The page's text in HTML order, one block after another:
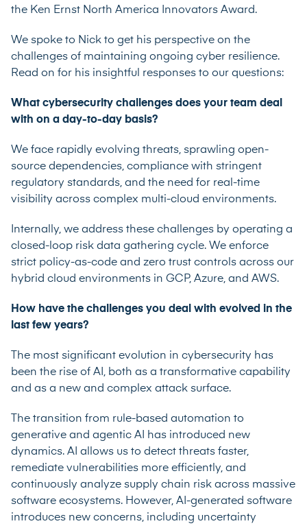
the Ken Ernst North America Innovators Award.
We spoke to Nick to get his perspective on the
challenges of maintaining ongoing cyber resilience.
Read on for his insightful responses to our questions:
What cybersecurity challenges does your team deal
with on a day-to-day basis?
We face rapidly evolving threats, sprawling open-
source dependencies, compliance with stringent
regulatory standards, and the need for real-time
visibility across complex multi-cloud environments.
Internally, we address these challenges by operating a
closed-loop risk data gathering cycle. We enforce
strict policy-as-code and zero trust controls across our
hybrid cloud environments in GCP, Azure, and AWS.
How have the challenges you deal with evolved in the
last few years?
The most significant evolution in cybersecurity has
been the rise of AI, both as a transformative capability
and as a new and complex attack surface.
The transition from rule-based automation to
generative and agentic AI has introduced new
dynamics. AI allows us to detect threats faster,
remediate vulnerabilities more efficiently, and
continuously analyze supply chain risk across massive
software ecosystems. However, AI-generated software
introduces new concerns, including uncertainty